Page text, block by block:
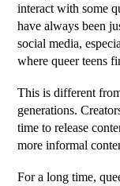
interact with some
have always been
social media,
where queer teens
This is different
generations.
time to release
more informal
For a long time,